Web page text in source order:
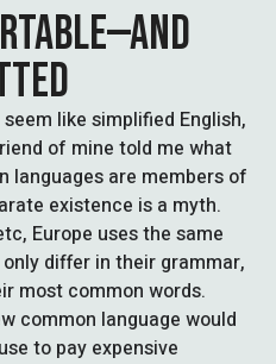
like simplified English,
of mine told me what
languages are members of
existence is a myth.
Europe uses the same
differ in their grammar,
most common words.
common language would
to pay expensive